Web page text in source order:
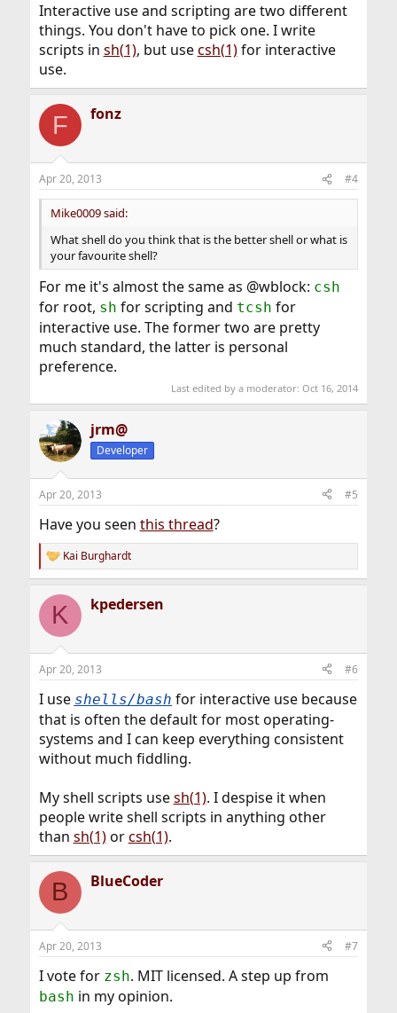
Interactive use and scripting are two different
things. You don't have to pick one. I write
scripts in sh(1), but usecsh(1)for interactive
use.
F fonz
Apr 20, 2013 #4
Mike0009 said:
What shell do you think that is the better shell or what is
your favourite shell?
For me it's almost the same as @wblock: csh
for root, sh for scripting and tcsh for
interactive use. The former two are pretty
much standard, the latter is personal
preference.
Last edited by a moderator:Oct 16, 2014
jrm@
Developer
Apr 20, 2013 #5
Have you seen this thread?
R
e
c
i
s
Kai Burghardt
K kpedersen
Apr 20, 2013 #6
I use shells/bash for interactive use because
that is often the default for most operating-
systems and I can keep everything consistent
without much fiddling.
My shell scripts usesh(1). I despise it when
people write shell scripts in anything other
than sh(1)orcsh(1).
B BlueCoder
Apr 20, 2013 #7
I vote for zsh. MIT licensed. A step up from
bash in my opinion.